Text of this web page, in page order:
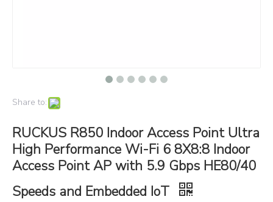
Share to:
RUCKUS R850 Indoor Access Point Ultra
High Performance Wi-Fi 6 8X8:8 Indoor
Access Point AP with 5.9 Gbps HE80/40
Speeds and Embedded IoT